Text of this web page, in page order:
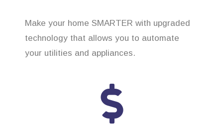
Make your home SMARTER with upgraded
technology that allows you to automate
your utilities and appliances.